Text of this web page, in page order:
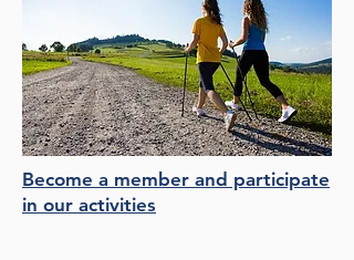
Become a member and participate
in our activities